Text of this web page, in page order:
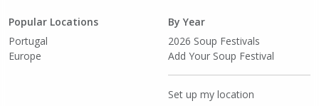
Popular Locations
Portugal
Europe
By Year
2026 Soup Festivals
Add Your Soup Festival
Set up my location